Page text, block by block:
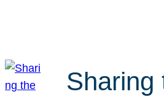
Sharing